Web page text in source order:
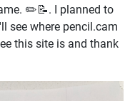
✏️📝. I planned to
see where pencil.cam
this site is and thank